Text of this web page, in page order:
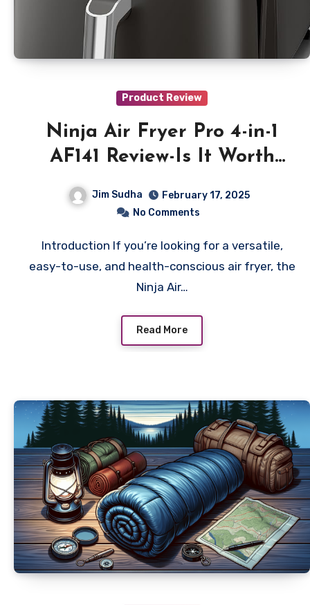
Product Review
Ninja Air Fryer Pro 4-in-1
AF141 Review-Is It Worth
Jim Sudha
February 17, 2025
No Comments
Introduction If you’re looking for a versatile,
easy-to-use, and health-conscious air fryer, the
Ninja Air…
Read More